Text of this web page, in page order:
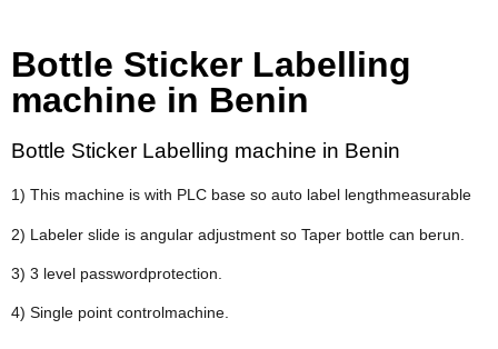
Bottle Sticker Labelling
machine in Benin
Bottle Sticker Labelling machine in Benin
1) This machine is with PLC base so auto label lengthmeasurable
2) Labeler slide is angular adjustment so Taper bottle can berun.
3) 3 level passwordprotection.
4) Single point controlmachine.